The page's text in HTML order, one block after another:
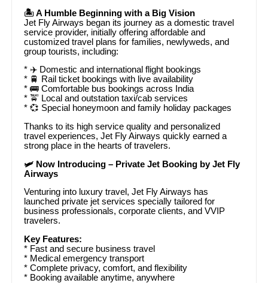
🏝️ A Humble Beginning with a Big Vision
Jet Fly Airways began its journey as a domestic travel
service provider, initially offering affordable and
customized travel plans for families, newlyweds, and
group tourists, including:
* ✈️ Domestic and international flight bookings
* 🚆 Rail ticket bookings with live availability
* 🚌 Comfortable bus bookings across India
* 🚖 Local and outstation taxi/cab services
* 💞 Special honeymoon and family holiday packages
Thanks to its high service quality and personalized
travel experiences, Jet Fly Airways quickly earned a
strong place in the hearts of travelers.
🛩️ Now Introducing – Private Jet Booking by Jet Fly
Airways
Venturing into luxury travel, Jet Fly Airways has
launched private jet services specially tailored for
business professionals, corporate clients, and VVIP
travelers.
Key Features:
* Fast and secure business travel
* Medical emergency transport
* Complete privacy, comfort, and flexibility
* Booking available anytime, anywhere